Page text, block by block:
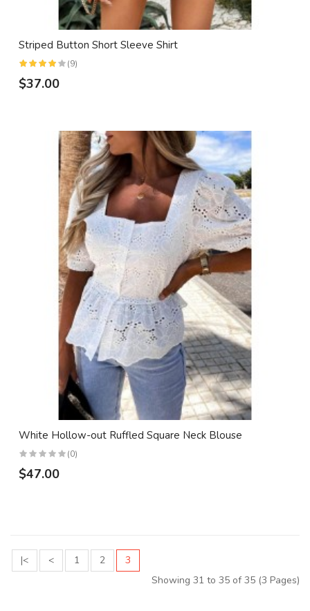
Striped Button Short Sleeve Shirt
(9)
$37.00
White Hollow-out Ruffled Square Neck Blouse
(0)
$47.00
|< < 1 2
3
Showing 31 to 35 of 35 (3 Pages)